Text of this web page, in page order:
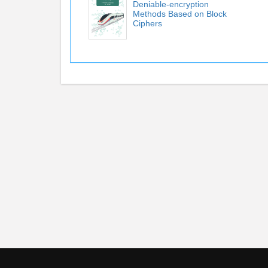
Deniable-encryption
Methods Based on Block
Ciphers